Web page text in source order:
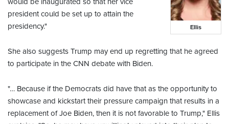
Ellis
president could be set up to attain the
presidency."
She also suggests Trump may end up regretting that he agreed
to participate in the CNN debate with Biden.
"… Because if the Democrats did have that as the opportunity to
showcase and kickstart their pressure campaign that results in a
replacement of Joe Biden, then it is not favorable to Trump," Ellis